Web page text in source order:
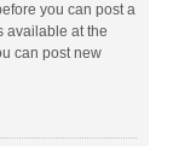
you can post a
available at the
can post new